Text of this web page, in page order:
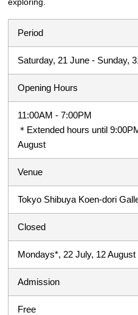
exploring.
Period
Saturday, 21 June - Sunday,
Opening Hours
11:00AM - 7:00PM
＊Extended hours until
August
Venue
Tokyo Shibuya Koen-dori
Closed
Mondays*, 22 July, 12
Admission
Free